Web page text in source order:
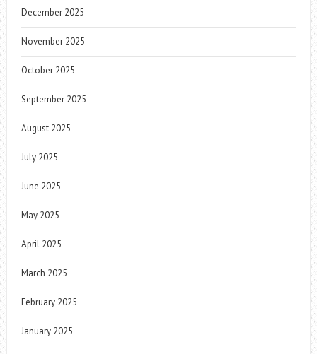
December 2025
November 2025
October 2025
September 2025
August 2025
July 2025
June 2025
May 2025
April 2025
March 2025
February 2025
January 2025